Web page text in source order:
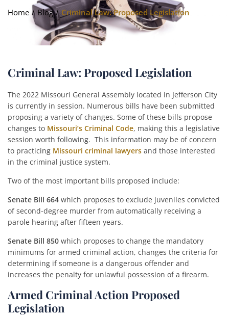
Home / Blog / Criminal Law: Proposed Legislation
Criminal Law: Proposed Legislation
The 2022 Missouri General Assembly located in Jefferson City
is currently in session. Numerous bills have been submitted
proposing a variety of changes. Some of these bills propose
changes to Missouri’s Criminal Code, making this a legislative
session worth following. This information may be of concern
to practicing Missouri criminal lawyers and those interested
in the criminal justice system.
Two of the most important bills proposed include:
Senate Bill 664 which proposes to exclude juveniles convicted
of second-degree murder from automatically receiving a
parole hearing after fifteen years.
Senate Bill 850 which proposes to change the mandatory
minimums for armed criminal action, changes the criteria for
determining if someone is a dangerous offender and
increases the penalty for unlawful possession of a firearm.
Armed Criminal Action Proposed
Legislation